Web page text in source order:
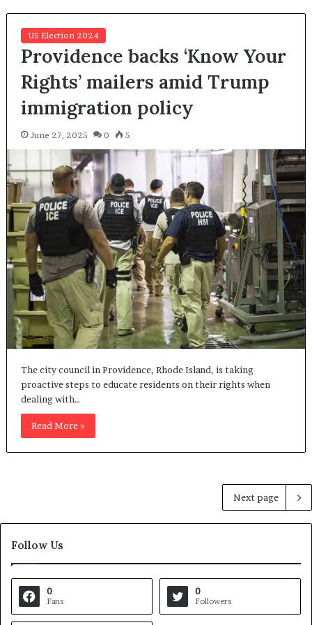
US Election 2024
Providence backs ‘Know Your
Rights’ mailers amid Trump
immigration policy
June 27, 2025 0 5
The city council in Providence, Rhode Island, is taking
proactive steps to educate residents on their rights when
dealing with…
Read More »
Next page
Follow Us
0
Fans
0
Followers